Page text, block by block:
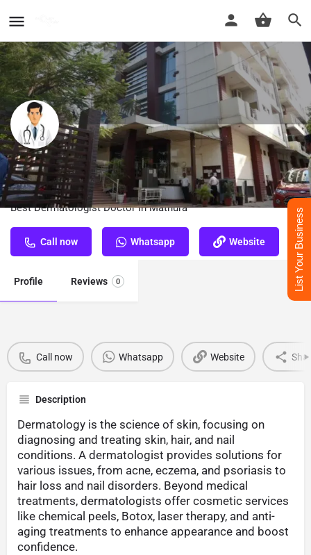
Dr. Sumit Kumar Bose​ - Best
Dermatologist Doctor in Mathura
Best Dermatologist Doctor in Mathura
Call now Whatsapp Website
Profile Reviews 0
Call now Whatsapp Website
Description
Dermatology is the science of skin, focusing on
diagnosing and treating skin, hair, and nail
conditions. A dermatologist provides solutions for
various issues, from acne, eczema, and psoriasis to
hair loss and nail disorders. Beyond medical
treatments, dermatologists offer cosmetic services
like chemical peels, Botox, laser therapy, and anti-
aging treatments to enhance appearance and boost
confidence.
List Your Business